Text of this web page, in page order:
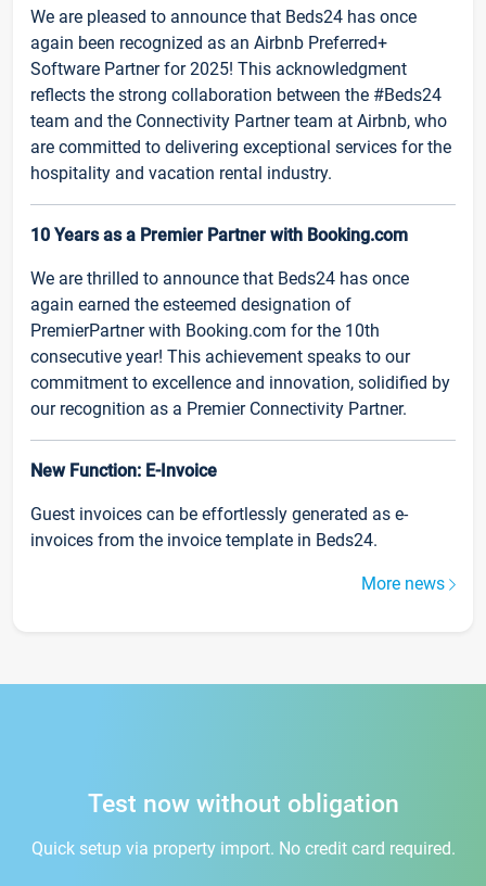
We are pleased to announce that Beds24 has once
again been recognized as an Airbnb Preferred+
Software Partner for 2025! This acknowledgment
reflects the strong collaboration between the #Beds24
team and the Connectivity Partner team at Airbnb, who
are committed to delivering exceptional services for the
hospitality and vacation rental industry.
10 Years as a Premier Partner with Booking.com
We are thrilled to announce that Beds24 has once
again earned the esteemed designation of
PremierPartner with Booking.com for the 10th
consecutive year! This achievement speaks to our
commitment to excellence and innovation, solidified by
our recognition as a Premier Connectivity Partner.
New Function: E-Invoice
Guest invoices can be effortlessly generated as e-
invoices from the invoice template in Beds24.
More news
Test now without obligation
Quick setup via property import. No credit card required.